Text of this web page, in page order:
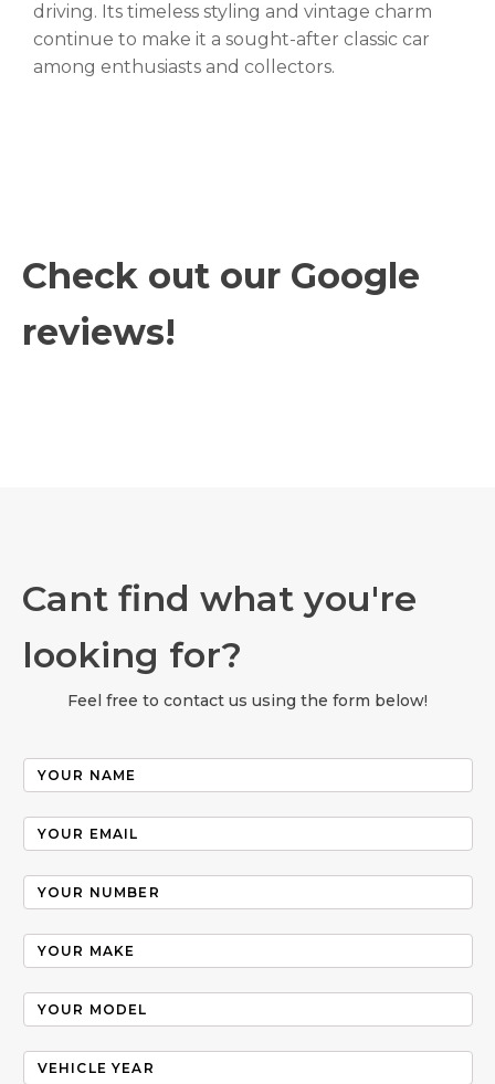
driving. Its timeless styling and vintage charm
continue to make it a sought-after classic car
among enthusiasts and collectors.
Check out our Google
reviews!
Cant find what you're
looking for?
Feel free to contact us using the form below!